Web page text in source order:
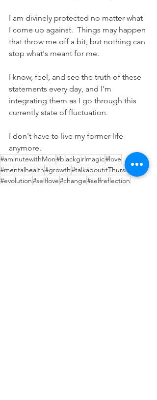
I am divinely protected no matter what
I come up against.  Things may happen
that throw me off a bit, but nothing can
stop what's meant for me.
I know, feel, and see the truth of these
statements every day, and I'm
integrating them as I go through this
currently state of fluctuation.
I don't have to live my former life
anymore.
#aminutewithMon#blackgirlmagic#love
#mentalhealth#growth#talkaboutitThursday
#evolution#selflove#change#selfreflection